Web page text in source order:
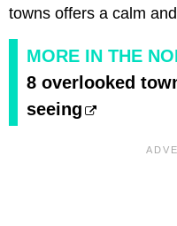
towns offers a calm
MORE IN THE
8 overlooked
seeing